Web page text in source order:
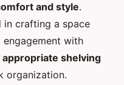
and style.
in crafting a space
with
appropriate shelving
organization.